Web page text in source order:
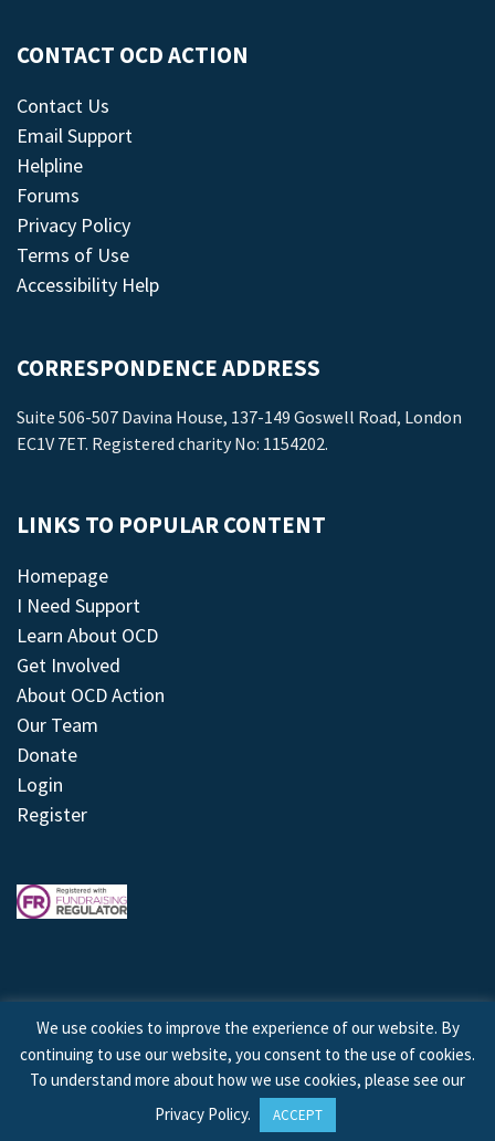
CONTACT OCD ACTION
Contact Us
Email Support
Helpline
Forums
Privacy Policy
Terms of Use
Accessibility Help
CORRESPONDENCE ADDRESS
Suite 506-507 Davina House, 137-149 Goswell Road, London
EC1V 7ET. Registered charity No: 1154202.
LINKS TO POPULAR CONTENT
Homepage
I Need Support
Learn About OCD
Get Involved
About OCD Action
Our Team
Donate
Login
Register
© 2026 © Copyright OCD Action. All Rights Reserved.
Site byTreeline Digital
We use cookies to improve the experience of our website. By
continuing to use our website, you consent to the use of cookies.
To understand more about how we use cookies, please see our
Privacy Policy. ACCEPT